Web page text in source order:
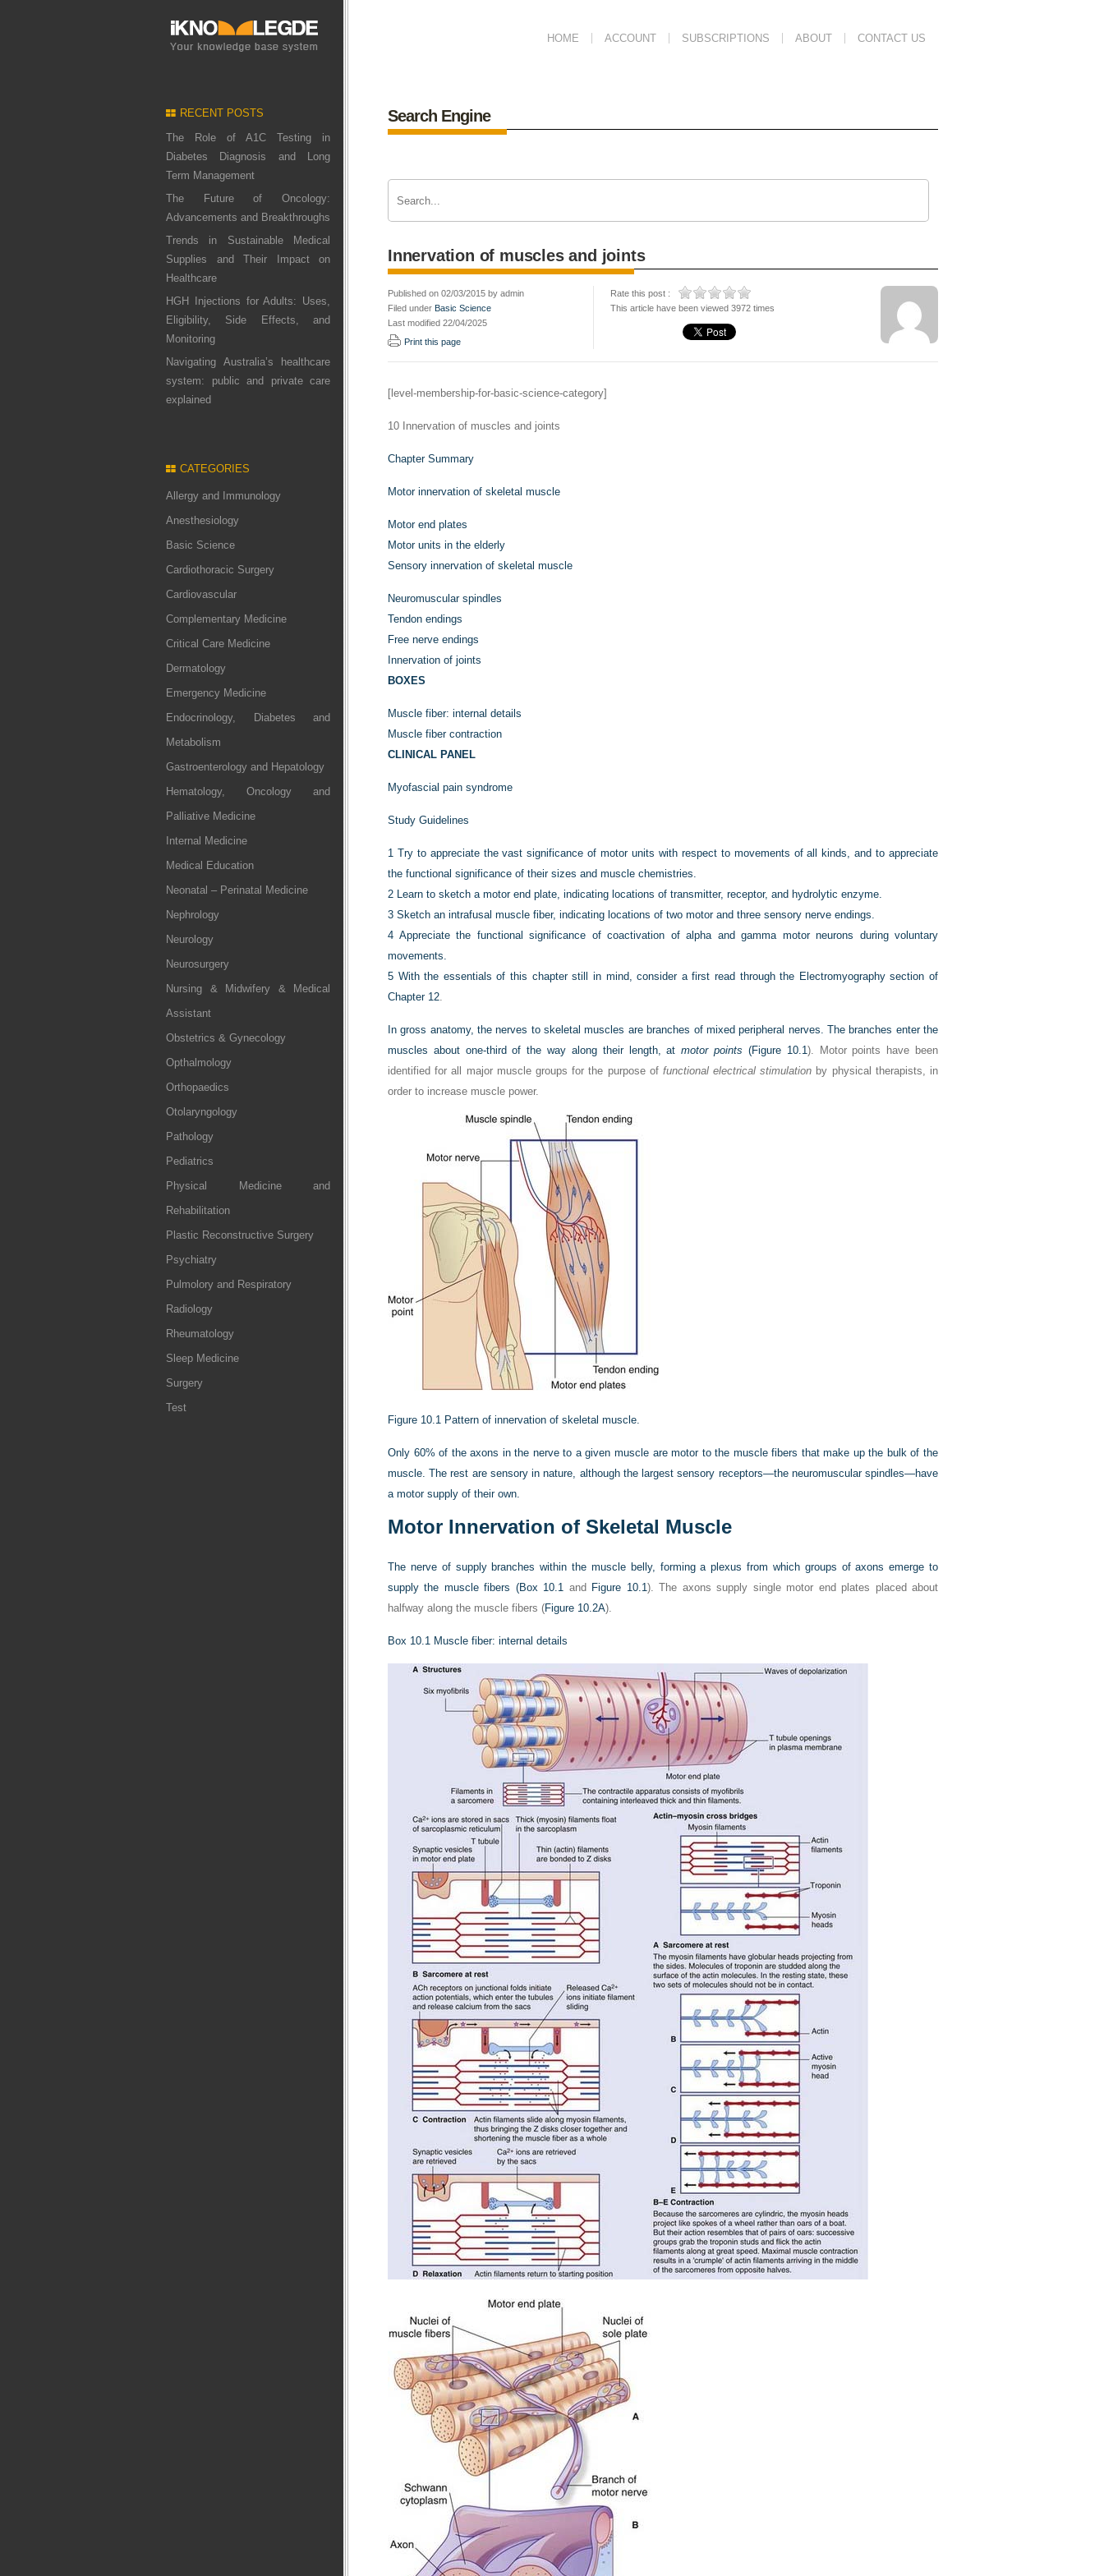
HOME ACCOUNT SUBSCRIPTIONS ABOUT CONTACT US
RECENT POSTS
The Role of A1C Testing in
Diabetes Diagnosis and Long
Term Management
The Future of Oncology:
Advancements and Breakthroughs
Trends in Sustainable Medical
Supplies and Their Impact on
Healthcare
HGH Injections for Adults: Uses,
Eligibility, Side Effects, and
Monitoring
Navigating Australia’s healthcare
system: public and private care
explained
CATEGORIES
Allergy and Immunology
Anesthesiology
Basic Science
Cardiothoracic Surgery
Cardiovascular
Complementary Medicine
Critical Care Medicine
Dermatology
Emergency Medicine
Endocrinology, Diabetes and
Metabolism
Gastroenterology and Hepatology
Hematology, Oncology and
Palliative Medicine
Internal Medicine
Medical Education
Neonatal – Perinatal Medicine
Nephrology
Neurology
Neurosurgery
Nursing & Midwifery & Medical
Assistant
Obstetrics & Gynecology
Opthalmology
Orthopaedics
Otolaryngology
Pathology
Pediatrics
Physical Medicine and
Rehabilitation
Plastic Reconstructive Surgery
Psychiatry
Pulmolory and Respiratory
Radiology
Rheumatology
Sleep Medicine
Surgery
Test
Search Engine
Innervation of muscles and joints
Published on 02/03/2015 by admin
Filed under Basic Science
Last modified 22/04/2025
Print this page
Rate this post :
This article have been viewed 3972 times
[level-membership-for-basic-science-category]
10 Innervation of muscles and joints
Chapter Summary
Motor innervation of skeletal muscle
Motor end plates
Motor units in the elderly
Sensory innervation of skeletal muscle
Neuromuscular spindles
Tendon endings
Free nerve endings
Innervation of joints
BOXES
Muscle fiber: internal details
Muscle fiber contraction
CLINICAL PANEL
Myofascial pain syndrome
Study Guidelines
1 Try to appreciate the vast significance of motor units with respect to movements of all kinds, and to appreciate
the functional significance of their sizes and muscle chemistries.
2 Learn to sketch a motor end plate, indicating locations of transmitter, receptor, and hydrolytic enzyme.
3 Sketch an intrafusal muscle fiber, indicating locations of two motor and three sensory nerve endings.
4 Appreciate the functional significance of coactivation of alpha and gamma motor neurons during voluntary
movements.
5 With the essentials of this chapter still in mind, consider a first read through the Electromyography section of
Chapter 12.
In gross anatomy, the nerves to skeletal muscles are branches of mixed peripheral nerves. The branches enter the
muscles about one-third of the way along their length, atmotor points (Figure 10.1). Motor points have been
identified for all major muscle groups for the purpose of functional electrical stimulation by physical therapists, in
order to increase muscle power.
Figure 10.1 Pattern of innervation of skeletal muscle.
Only 60% of the axons in the nerve to a given muscle are motor to the muscle fibers that make up the bulk of the
muscle. The rest are sensory in nature, although the largest sensory receptors—the neuromuscular spindles—have
a motor supply of their own.
Motor Innervation of Skeletal Muscle
The nerve of supply branches within the muscle belly, forming a plexus from which groups of axons emerge to
supply the muscle fibers (Box 10.1 and Figure 10.1). The axons supply single motor end plates placed about
halfway along the muscle fibers (Figure 10.2A).
Box 10.1 Muscle fiber: internal details